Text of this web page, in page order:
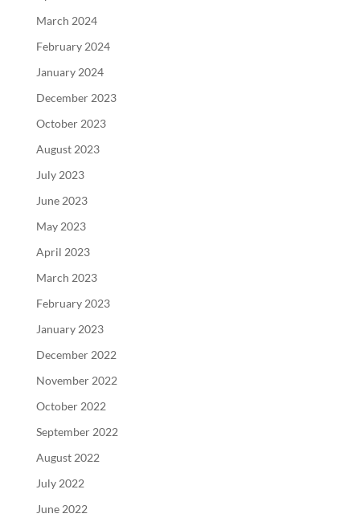
March 2024
February 2024
January 2024
December 2023
October 2023
August 2023
July 2023
June 2023
May 2023
April 2023
March 2023
February 2023
January 2023
December 2022
November 2022
October 2022
September 2022
August 2022
July 2022
June 2022